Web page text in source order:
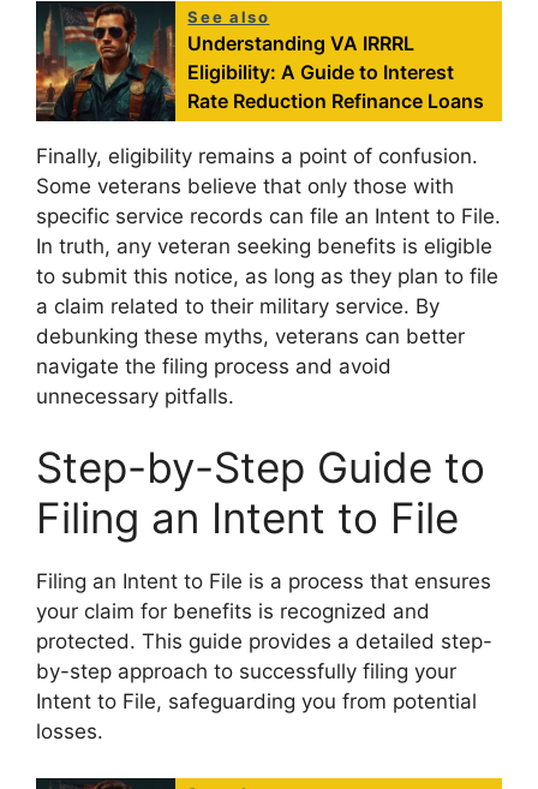
See also
Understanding VA IRRRL
Eligibility: A Guide to Interest
Rate Reduction Refinance Loans
Finally, eligibility remains a point of confusion.
Some veterans believe that only those with
specific service records can file an Intent to File.
In truth, any veteran seeking benefits is eligible
to submit this notice, as long as they plan to file
a claim related to their military service. By
debunking these myths, veterans can better
navigate the filing process and avoid
unnecessary pitfalls.
Step-by-Step Guide to
Filing an Intent to File
Filing an Intent to File is a process that ensures
your claim for benefits is recognized and
protected. This guide provides a detailed step-
by-step approach to successfully filing your
Intent to File, safeguarding you from potential
losses.